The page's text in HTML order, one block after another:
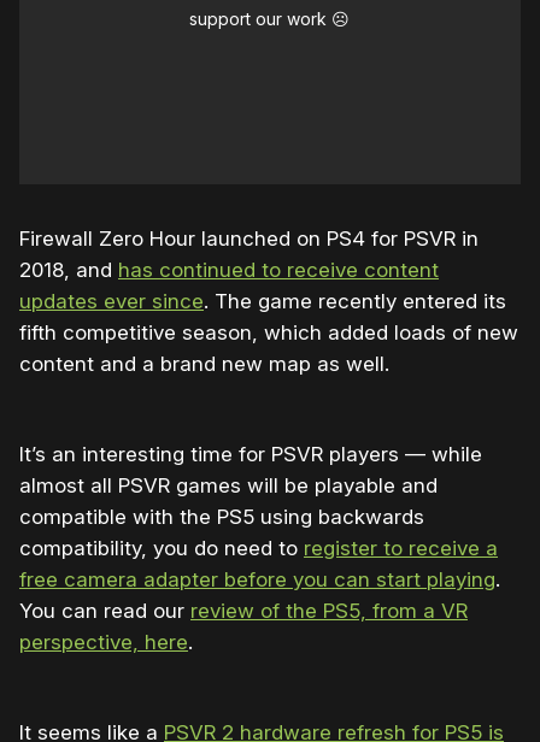
support our work ☹️
Firewall Zero Hour launched on PS4 for PSVR in
2018, and has continued to receive content
updates ever since. The game recently entered its
fifth competitive season, which added loads of new
content and a brand new map as well.
It’s an interesting time for PSVR players — while
almost all PSVR games will be playable and
compatible with the PS5 using backwards
compatibility, you do need to register to receive a
free camera adapter before you can start playing.
You can read our review of the PS5, from a VR
perspective, here.
It seems like a PSVR 2 hardware refresh for PS5 is